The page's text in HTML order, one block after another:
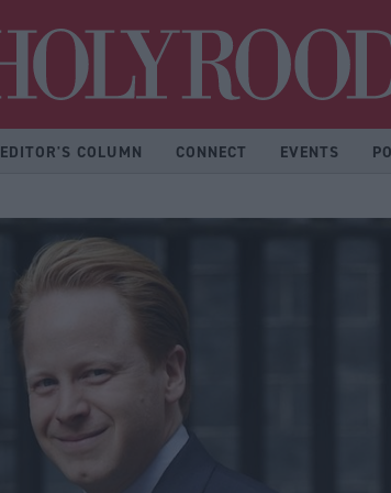
EDITOR'S COLUMN CONNECT EVENTS